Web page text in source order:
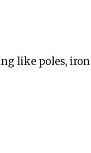
like poles,